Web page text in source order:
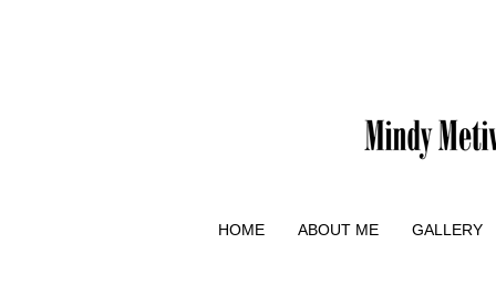
HOME ABOUT ME GALLERY